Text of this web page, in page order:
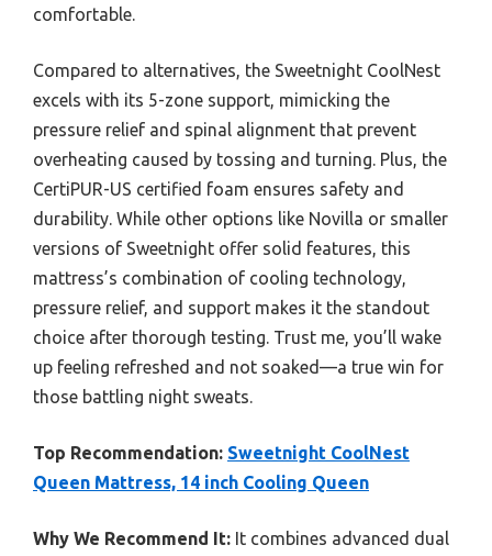
comfortable.
Compared to alternatives, the Sweetnight CoolNest
excels with its 5-zone support, mimicking the
pressure relief and spinal alignment that prevent
overheating caused by tossing and turning. Plus, the
CertiPUR-US certified foam ensures safety and
durability. While other options like Novilla or smaller
versions of Sweetnight offer solid features, this
mattress’s combination of cooling technology,
pressure relief, and support makes it the standout
choice after thorough testing. Trust me, you’ll wake
up feeling refreshed and not soaked—a true win for
those battling night sweats.
Top Recommendation: Sweetnight CoolNest
Queen Mattress, 14 inch Cooling Queen
Why We Recommend It: It combines advanced dual